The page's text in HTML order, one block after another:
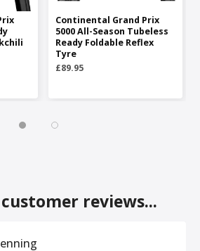
Continental Grand Prix
5000 All-Season Tubeless
Ready Foldable Reflex
Tyre
£89.95
reviews...